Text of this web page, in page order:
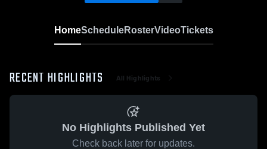
HomeScheduleRosterVideoTickets
RECENT HIGHLIGHTS All Highlights
No Highlights Published Yet
Check back later for updates.